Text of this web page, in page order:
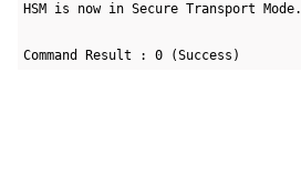
HSM is now in Secure Transport Mode.
Command Result : 0 (Success)